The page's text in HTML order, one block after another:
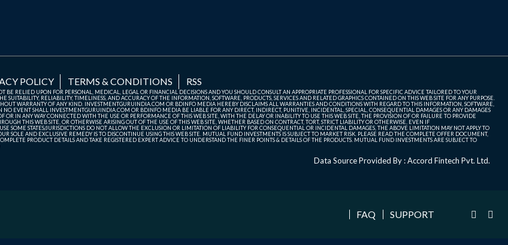
POLICY TERMS & CONDITIONS RSS
RELIED UPON FOR PERSONAL, MEDICAL, LEGAL OR FINANCIAL DECISIONS AND YOU SHOULD CONSULT AN APPROPRIATE PROFESSIONAL FOR SPECIFIC ADVICE TAILORED TO YOUR
RELIABILITY, TIMELINESS, AND ACCURACY OF THE INFORMATION, SOFTWARE, PRODUCTS, SERVICES AND RELATED GRAPHICS CONTAINED ON THIS WEB SITE FOR ANY PURPOSE.
WARRANTY OF ANY KIND. INVESTMENTGURUINDIA.COM OR BDINFO MEDIA HEREBY DISCLAIMS ALL WARRANTIES AND CONDITIONS WITH REGARD TO THIS INFORMATION, SOFTWARE,
EVENT SHALL INVESTMENTGURUINDIA.COM OR BDINFO MEDIA BE LIABLE FOR ANY DIRECT, INDIRECT, PUNITIVE, INCIDENTAL, SPECIAL, CONSEQUENTIAL DAMAGES OR ANY DAMAGES
IN ANY WAY CONNECTED WITH THE USE OR PERFORMANCE OF THIS WEB SITE, WITH THE DELAY OR INABILITY TO USE THIS WEB SITE, THE PROVISION OF OR FAILURE TO PROVIDE
THIS WEB SITE, OR OTHERWISE ARISING OUT OF THE USE OF THIS WEB SITE, WHETHER BASED ON CONTRACT, TORT, STRICT LIABILITY OR OTHERWISE, EVEN IF
SOME STATES/JURISDICTIONS DO NOT ALLOW THE EXCLUSION OR LIMITATION OF LIABILITY FOR CONSEQUENTIAL OR INCIDENTAL DAMAGES, THE ABOVE LIMITATION MAY NOT APPLY TO
SOLE AND EXCLUSIVE REMEDY IS TO DISCONTINUE USING THIS WEB SITE. MUTUAL FUND INVESTMENTS IS SUBJECT TO MARKET RISK. PLEASE READ THE COMPLETE OFFER DOCUMENT,
PRODUCT DETAILS AND TAKE REGISTERED EXPERT ADVICE TO UNDERSTAND THE FINER POINTS & DETAILS OF THE PRODUCTS. MUTUAL FUND INVESTMENTS ARE SUBJECT TO
Data Source Provided By : Accord Fintech Pvt. Ltd.
FAQ SUPPORT